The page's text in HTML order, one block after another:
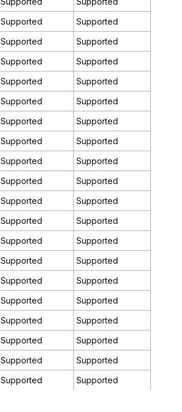
Supported
Supported
Supported
Supported
Supported
Supported
Supported
Supported
Supported
Supported
Supported
Supported
Supported
Supported
Supported
Supported
Supported
Supported
Supported
Supported
Supported
Supported
Supported
Supported
Supported
Supported
Supported
Supported
Supported
Supported
Supported
Supported
Supported
Supported
Supported
Supported
Supported Supported